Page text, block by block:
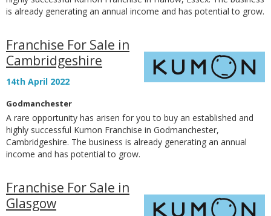
is already generating an annual income and has potential to grow.
Franchise For Sale in
Cambridgeshire
14th April 2022
Godmanchester
A rare opportunity has arisen for you to buy an established and
highly successful Kumon Franchise in Godmanchester,
Cambridgeshire. The business is already generating an annual
income and has potential to grow.
Franchise For Sale in
Glasgow